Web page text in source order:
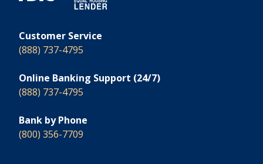
Customer Service
(888) 737-4795
Online Banking Support (24/7)
(888) 737-4795
Bank by Phone
(800) 356-7709